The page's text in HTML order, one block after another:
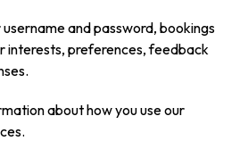
and password, bookings
interests, preferences, feedback
about how you use our